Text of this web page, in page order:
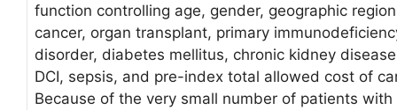
function controlling age, gender, geographic
cancer, organ transplant, primary
disorder, diabetes mellitus, chronic kidney
DCI, sepsis, and pre-index total allowed cost of
Because of the very small number of patients with